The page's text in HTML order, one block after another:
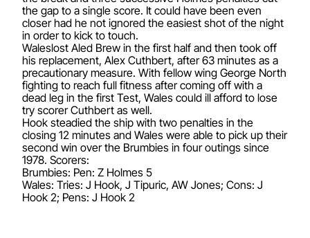
the gap to a single score. It could have been even
closer had he not ignored the easiest shot of the night
in order to kick to touch.
Waleslost Aled Brew in the first half and then took off
his replacement, Alex Cuthbert, after 63 minutes as a
precautionary measure. With fellow wing George North
fighting to reach full fitness after coming off with a
dead leg in the first Test, Wales could ill afford to lose
try scorer Cuthbert as well.
Hook steadied the ship with two penalties in the
closing 12 minutes and Wales were able to pick up their
second win over the Brumbies in four outings since
1978. Scorers:
Brumbies: Pen: Z Holmes 5
Wales: Tries: J Hook, J Tipuric, AW Jones; Cons: J
Hook 2; Pens: J Hook 2